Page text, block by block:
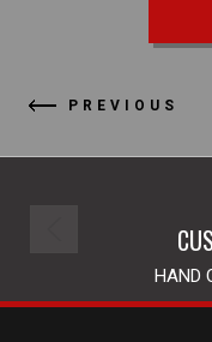
PREVIOUS
HAND